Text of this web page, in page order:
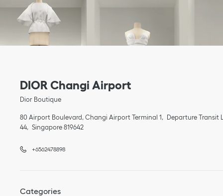
DIOR Changi Airport
Dior Boutique
80 Airport Boulevard, Changi Airport Terminal 1
Departure Transit
44
Singapore 819642
Link Opens in New Tab
Link Opens in New Tab
phone
+6562478898
Categories